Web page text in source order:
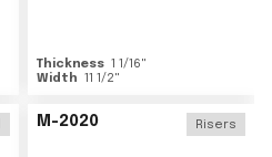
Thickness 1 1/16"
Width 11 1/2"
M-2020 Risers